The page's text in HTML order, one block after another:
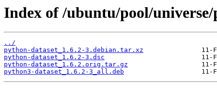
Index of /ubuntu/pool/
../
python-dataset_1.6.2-3.debian.tar.xz
python-dataset_1.6.2-3.dsc
python-dataset_1.6.2.orig.tar.gz
python3-dataset_1.6.2-3_all.deb